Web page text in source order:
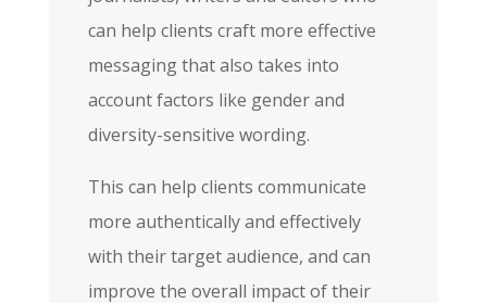
can help clients craft more effective
messaging that also takes into
account factors like gender and
diversity-sensitive wording.
This can help clients communicate
more authentically and effectively
with their target audience, and can
improve the overall impact of their